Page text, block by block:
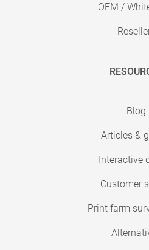
OEM /
Blog
Articles &
Interactive
Customer
Print farm